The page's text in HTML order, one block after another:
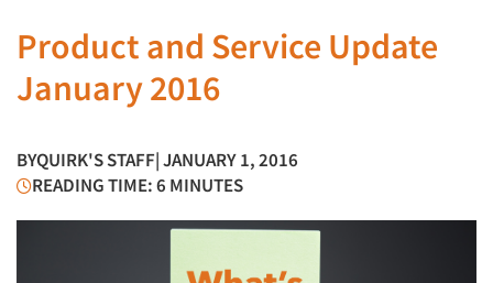
Product and Service Update
January 2016
BYQUIRK'S STAFF| JANUARY 1, 2016
READING TIME: 6 MINUTES